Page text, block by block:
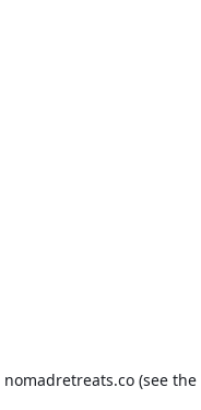
nomadretreats.co(see the